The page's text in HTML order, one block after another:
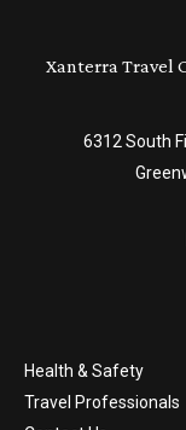
Xanterra Travel
6312 South
Health & Safety
Travel Professionals